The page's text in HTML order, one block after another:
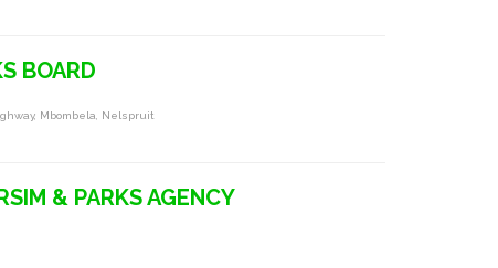
BOARD
Mbombela, Nelspruit
& PARKS AGENCY